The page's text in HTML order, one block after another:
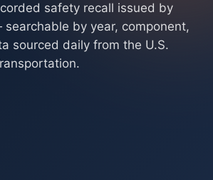
safety recall issued by
by year, component,
sourced daily from the U.S.